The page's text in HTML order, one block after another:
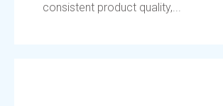
consistent product quality,...